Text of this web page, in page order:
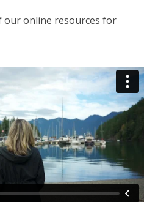
our online resources for